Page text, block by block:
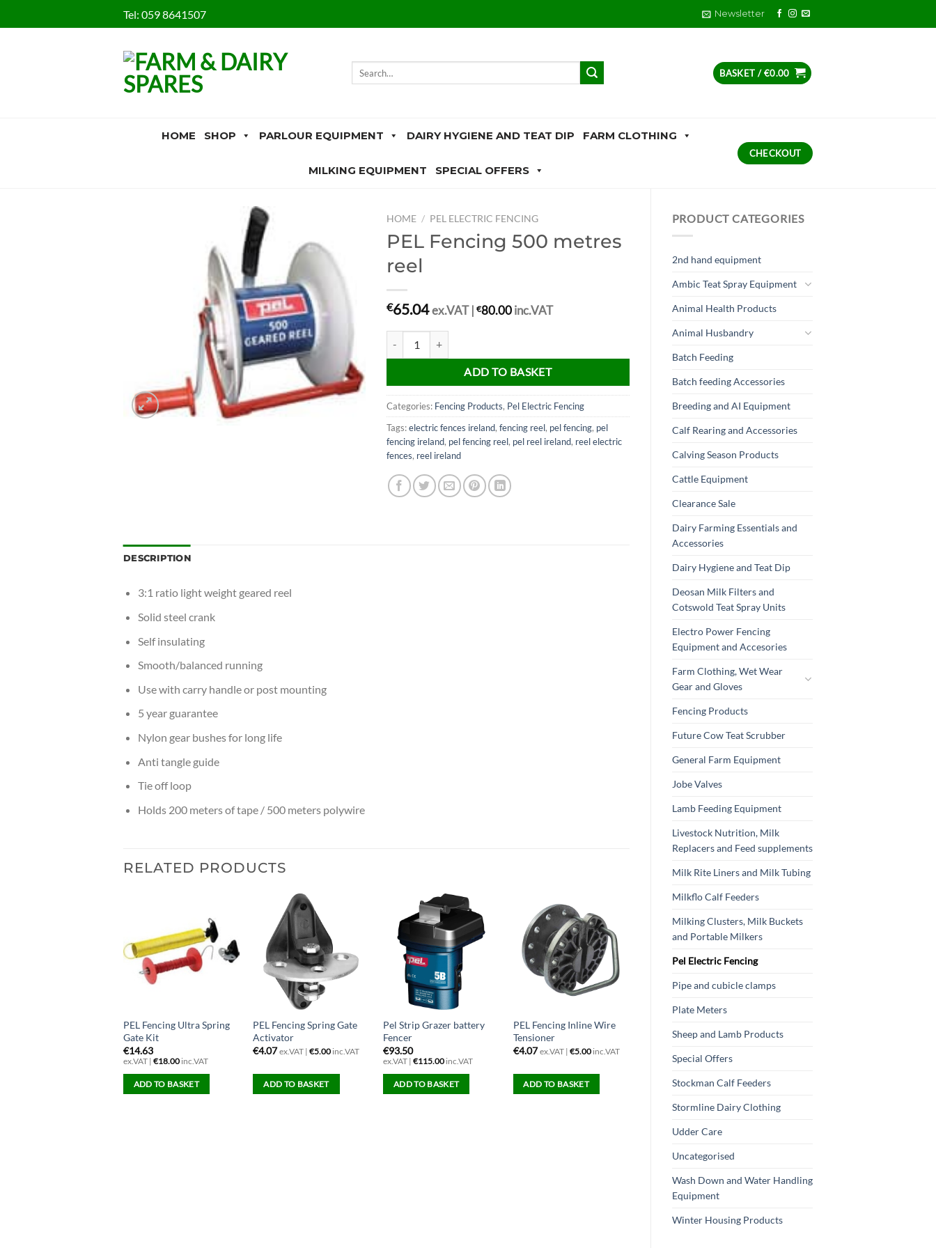
to
Tel: 059 8641507 Newsletter
BASKET /€0.00
HOME SHOP PARLOUR EQUIPMENT DAIRY HYGIENE AND TEAT DIP FARM CLOTHING
MILKING EQUIPMENT SPECIAL OFFERS
CHECKOUT
PRODUCT CATEGORIES
2nd hand equipment
Ambic Teat Spray Equipment
Animal Health Products
Animal Husbandry
Batch Feeding
Batch feeding Accessories
Breeding and AI Equipment
Calf Rearing and Accessories
Calving Season Products
Cattle Equipment
Clearance Sale
Dairy Farming Essentials and
Accessories
Dairy Hygiene and Teat Dip
Deosan Milk Filters and
Cotswold Teat Spray Units
Electro Power Fencing
Equipment and Accesories
Farm Clothing, Wet Wear
Gear and Gloves
Fencing Products
Future Cow Teat Scrubber
General Farm Equipment
Jobe Valves
Lamb Feeding Equipment
Livestock Nutrition, Milk
Replacers and Feed supplements
Milk Rite Liners and Milk Tubing
Milkflo Calf Feeders
Milking Clusters, Milk Buckets
and Portable Milkers
Pel Electric Fencing
Pipe and cubicle clamps
Plate Meters
Sheep and Lamb Products
Special Offers
Stockman Calf Feeders
Stormline Dairy Clothing
Udder Care
Uncategorised
Wash Down and Water Handling
Equipment
Winter Housing Products
HOME / PEL ELECTRIC FENCING
PEL Fencing 500 metres
reel
€65.04 ex.VAT |€80.00 inc.VAT
ADD TO BASKET
Categories: Fencing Products, Pel Electric Fencing
Tags:electric fences ireland,fencing reel, pel fencing, pel
fencing ireland, pel fencing reel, pel reel ireland, reel electric
fences, reel ireland
DESCRIPTION
3:1 ratio light weight geared reel
Solid steel crank
Self insulating
Smooth/balanced running
Use with carry handle or post mounting
5 year guarantee
Nylon gear bushes for long life
Anti tangle guide
Tie off loop
Holds 200 meters of tape / 500 meters polywire
RELATED PRODUCTS
PEL Fencing Ultra Spring
Gate Kit
€14.63
ex.VAT | €18.00inc.VAT
ADD TO BASKET
PEL Fencing Spring Gate
Activator
€4.07 ex.VAT |€5.00 inc.VAT
ADD TO BASKET
Pel Strip Grazer battery
Fencer
€93.50
ex.VAT |€115.00 inc.VAT
ADD TO BASKET
PEL Fencing Inline Wire
Tensioner
€4.07 ex.VAT | €5.00inc.VAT
ADD TO BASKET